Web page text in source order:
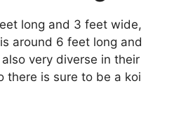
long and 3 feet wide,
around 6 feet long and
very diverse in their
there is sure to be a koi